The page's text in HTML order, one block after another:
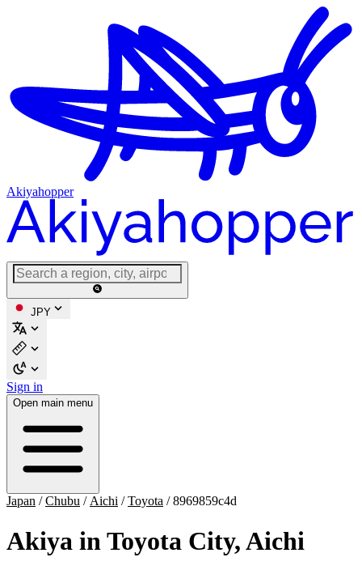
Akiyahopper
JPY
Sign in
Open main menu
Japan /Chubu / Aichi /Toyota /8969859c4d
Akiya in Toyota City, Aichi